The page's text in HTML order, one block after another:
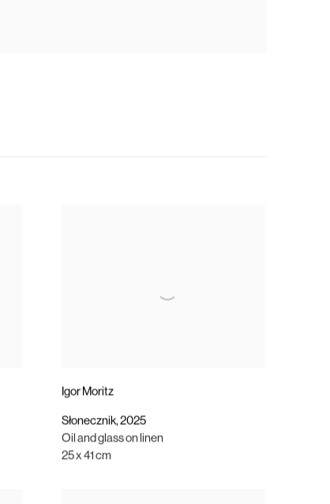
Igor Moritz
Słonecznik,2025
Oil and glass on linen
25 x 41 cm